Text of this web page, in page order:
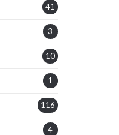
41
3
10
1
116
4